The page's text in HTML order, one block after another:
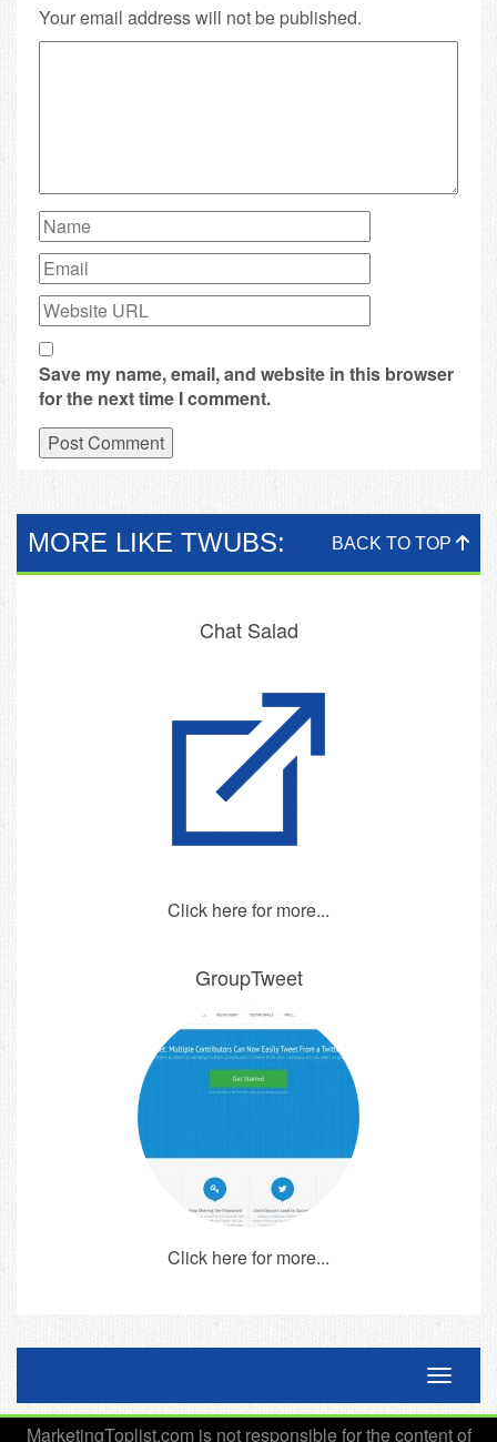
Your email address will not be published.
Save my name, email, and website in this browser
for the next time I comment.
MORE LIKE TWUBS: BACK TO TOP
Chat Salad
Click here for more...
GroupTweet
Click here for more...
MarketingToplist.com is not responsible for the content of